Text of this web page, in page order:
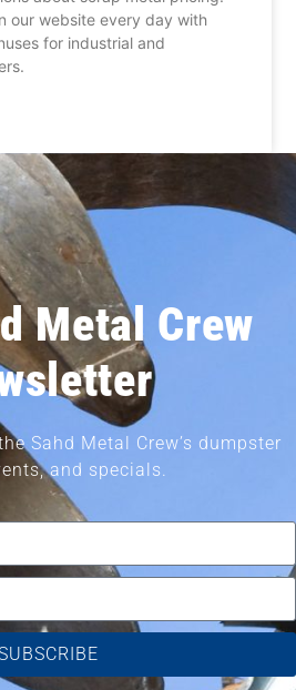
our website every day with
for industrial and
Metal Crew
Sahd Metal Crew’s dumpster
and specials.